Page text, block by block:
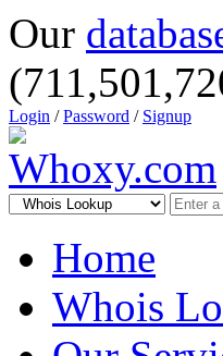
Our
Login /Password / Signup
Home
Whois